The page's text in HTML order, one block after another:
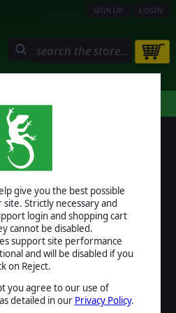
give you the best possible
Strictly necessary and
login and shopping cart
cannot be disabled.
support site performance
and will be disabled if you
on Reject.
you agree to our use of
detailed in our Privacy Policy.
SIGN UP LOGIN
LOGIN